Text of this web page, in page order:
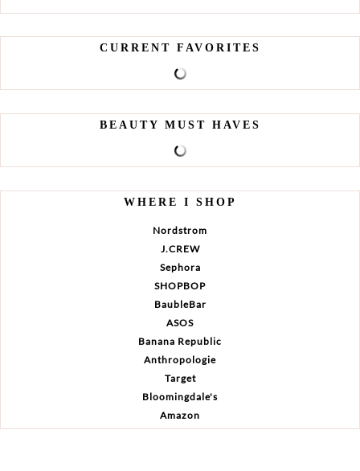
CURRENT FAVORITES
BEAUTY MUST HAVES
WHERE I SHOP
Nordstrom
J.CREW
Sephora
SHOPBOP
BaubleBar
ASOS
Banana Republic
Anthropologie
Target
Bloomingdale's
Amazon